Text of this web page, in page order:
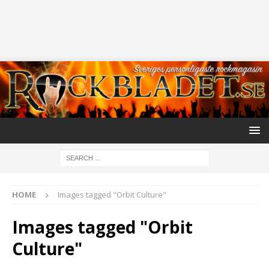
HOME Images tagged "Orbit Culture"
Images tagged "Orbit
Culture"